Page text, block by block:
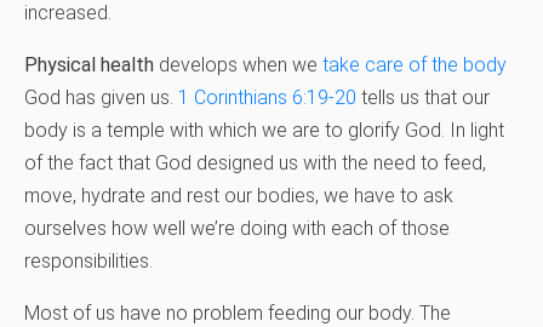
increased.
Physical health develops when we take care of the body
God has given us. 1 Corinthians 6:19-20 tells us that our
body is a temple with which we are to glorify God. In light
of the fact that God designed us with the need to feed,
move, hydrate and rest our bodies, we have to ask
ourselves how well we’re doing with each of those
responsibilities.
Most of us have no problem feeding our body. The